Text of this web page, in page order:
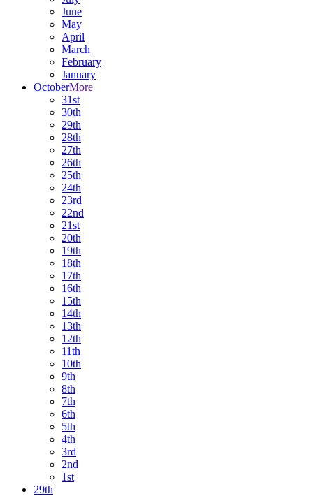
June
May
April
March
February
January
OctoberMore
31st
30th
29th
28th
27th
26th
25th
24th
23rd
22nd
21st
20th
19th
18th
17th
16th
15th
14th
13th
12th
11th
10th
9th
8th
7th
6th
5th
4th
3rd
2nd
1st
29th